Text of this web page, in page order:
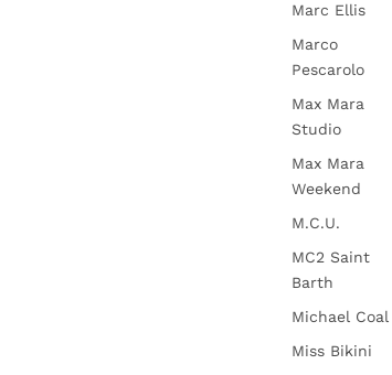
Marc Ellis
Marco
Pescarolo
Max Mara
Studio
Max Mara
Weekend
M.C.U.
MC2 Saint
Barth
Michael Coal
Miss Bikini